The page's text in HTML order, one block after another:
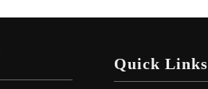
Quick Links